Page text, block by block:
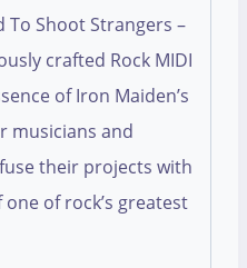
To Shoot Strangers –
crafted Rock MIDI
of Iron Maiden’s
musicians and
their projects with
of rock’s greatest